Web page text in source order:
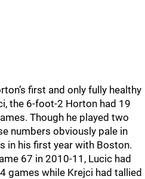
first and only fully healthy
the 6-foot-2 Horton had 19
Though he played two
numbers obviously pale in
in his first year with Boston.
67 in 2010-11, Lucic had
games while Krejci had tallied